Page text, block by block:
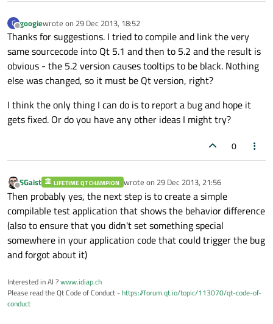
G
Offline
googiewrote on 29 Dec 2013, 18:52
last edited by
Thanks for suggestions. I tried to compile and link the very
same sourcecode into Qt 5.1 and then to 5.2 and the result is
obvious - the 5.2 version causes tooltips to be black. Nothing
else was changed, so it must be Qt version, right?
I think the only thing I can do is to report a bug and hope it
gets fixed. Or do you have any other ideas I might try?
0
Offline
SGaist LIFETIME QT CHAMPION wrote on 29 Dec 2013, 21:56
last edited by
Then probably yes, the next step is to create a simple
compilable test application that shows the behavior difference
(also to ensure that you didn't set something special
somewhere in your application code that could trigger the bug
and forgot about it)
Interested in AI ?www.idiap.ch
Please read the Qt Code of Conduct -https://forum.qt.io/topic/113070/qt-code-of-
conduct